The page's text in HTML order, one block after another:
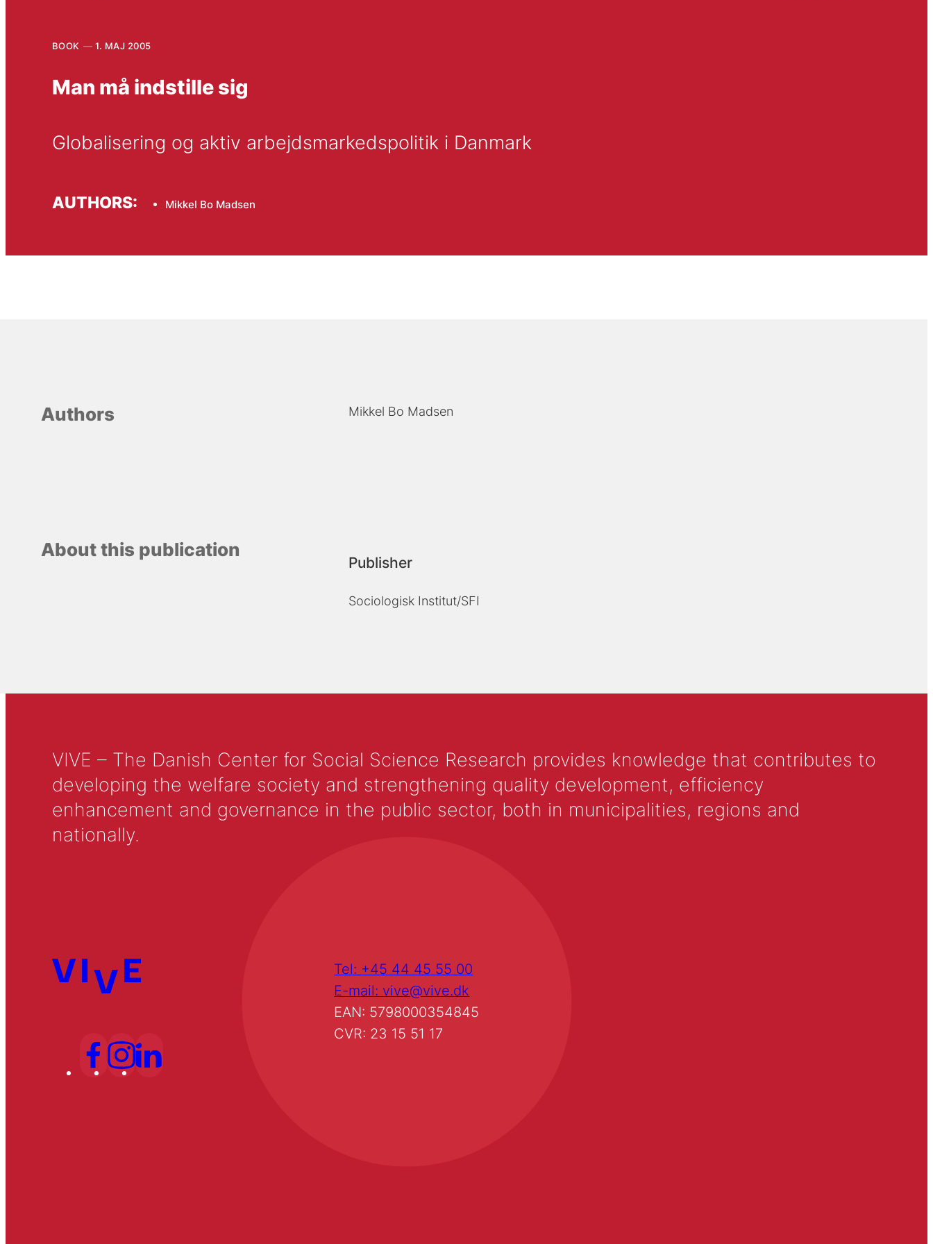
BOOK 1. MAJ 2005
Man må indstille sig
Globalisering og aktiv arbejdsmarkedspolitik i Danmark
AUTHORS: Mikkel Bo Madsen
Authors Mikkel Bo Madsen
About this publication
Publisher
Sociologisk Institut/SFI
VIVE – The Danish Center for Social Science Research provides knowledge that contributes to
developing the welfare society and strengthening quality development, efficiency
enhancement and governance in the public sector, both in municipalities, regions and
nationally.
Tel: +45 44 45 55 00
E-mail: vive@vive.dk
EAN: 5798000354845
CVR: 23 15 51 17